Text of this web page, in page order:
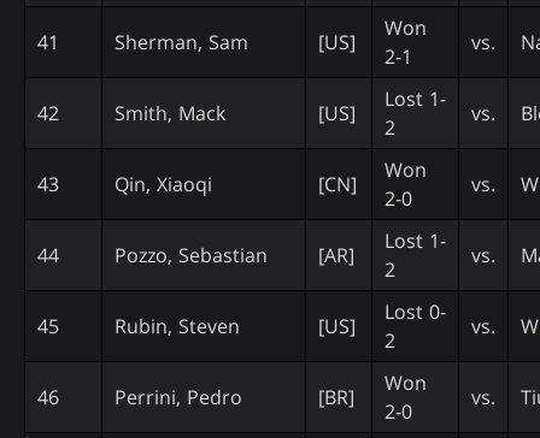
41 Sherman, Sam [US]
Won
2-1
vs.
42 Smith, Mack [US]
Lost 1-
2
vs.
43 Qin, Xiaoqi [CN]
Won
2-0
vs.
44 Pozzo, Sebastian [AR]
Lost 1-
2
vs.
45 Rubin, Steven [US]
Lost 0-
2
vs.
46 Perrini, Pedro [BR]
Won
2-0
vs.